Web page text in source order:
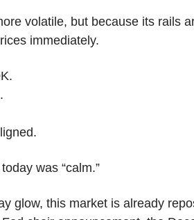
volatile, but because its rails
immediately.
was “calm.”
glow, this market is already